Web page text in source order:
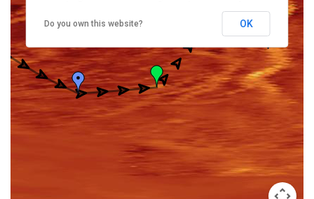
Do you own this website? OK